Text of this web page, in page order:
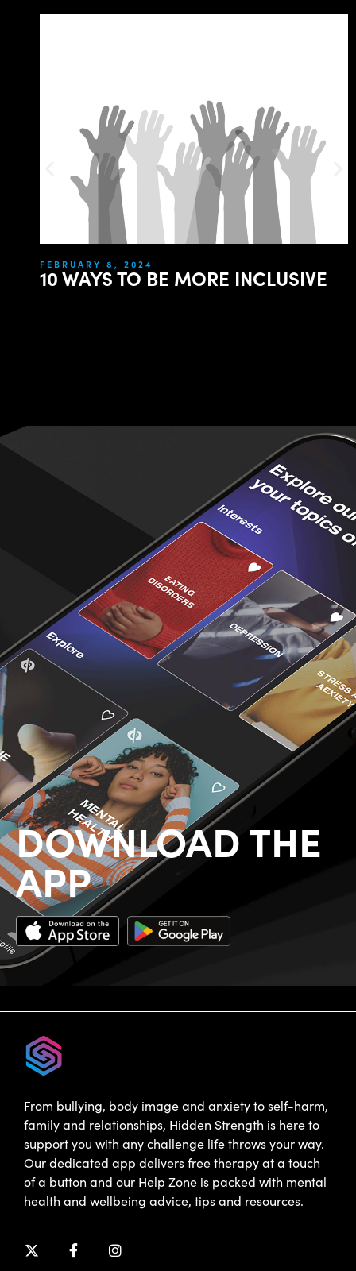
FEBRUARY 8, 2024
10 WAYS TO BE MORE INCLUSIVE
DOWNLOAD THE
APP
From bullying, body image and anxiety to self-harm,
family and relationships, Hidden Strength is here to
support you with any challenge life throws your way.
Our dedicated app delivers free therapy at a touch
of a button and our Help Zone is packed with mental
health and wellbeing advice, tips and resources.